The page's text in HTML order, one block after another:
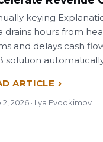
keying
drains hours from
and delays cash
solution
ARTICLE
2, 2026 · Ilya Evdokimov